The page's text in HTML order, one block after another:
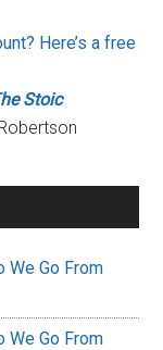
Here’s a free
Stoic
We Go From
We Go From